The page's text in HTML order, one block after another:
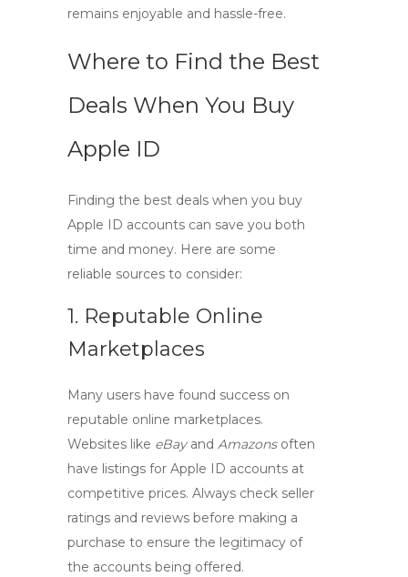
remains enjoyable and hassle-free.
Where to Find the Best
Deals When You Buy
Apple ID
Finding the best deals when you buy
Apple ID accounts can save you both
time and money. Here are some
reliable sources to consider:
1. Reputable Online
Marketplaces
Many users have found success on
reputable online marketplaces.
Websites like eBayand Amazonsoften
have listings for Apple ID accounts at
competitive prices. Always check seller
ratings and reviews before making a
purchase to ensure the legitimacy of
the accounts being offered.